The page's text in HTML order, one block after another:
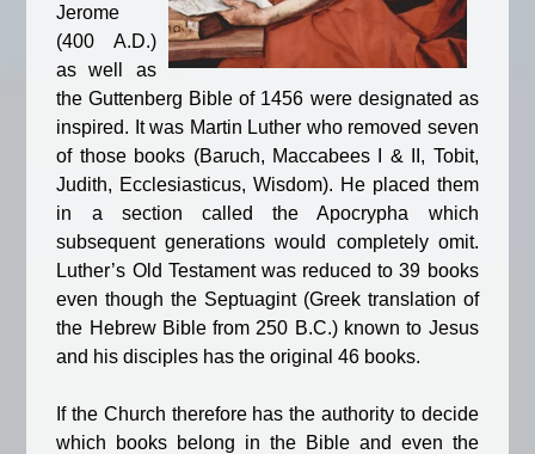
Jerome
(400 A.D.)
as well as
the Guttenberg Bible of 1456 were designated as
inspired. It was Martin Luther who removed seven
of those books (Baruch, Maccabees I & II, Tobit,
Judith, Ecclesiasticus, Wisdom). He placed them
in a section called the Apocrypha which
subsequent generations would completely omit.
Luther’s Old Testament was reduced to 39 books
even though the Septuagint (Greek translation of
the Hebrew Bible from 250 B.C.) known to Jesus
and his disciples has the original 46 books.
If the Church therefore has the authority to decide
which books belong in the Bible and even the